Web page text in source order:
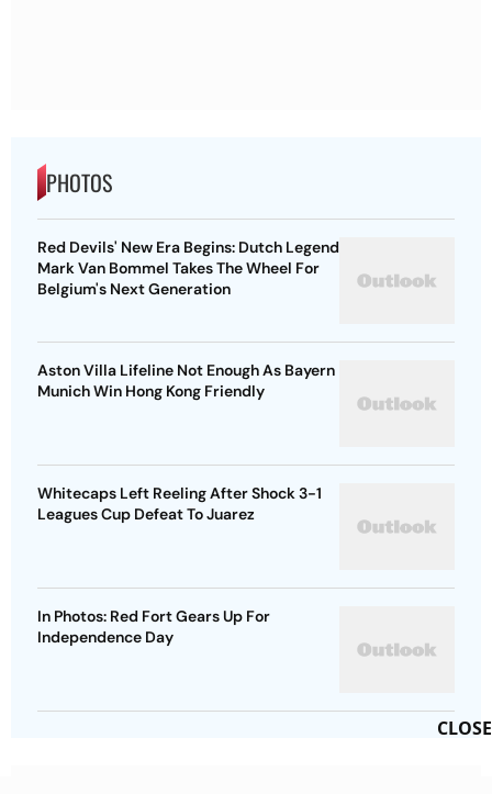
PHOTOS
Red Devils' New Era Begins: Dutch Legend
Mark Van Bommel Takes The Wheel For
Belgium's Next Generation
Aston Villa Lifeline Not Enough As Bayern
Munich Win Hong Kong Friendly
Whitecaps Left Reeling After Shock 3-1
Leagues Cup Defeat To Juarez
In Photos: Red Fort Gears Up For
Independence Day
CLOSE